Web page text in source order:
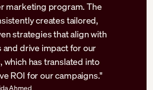
marketing program. The
creates tailored,
strategies that align with
and drive impact for our
which has translated into
ROI for our campaigns."
Ahmed